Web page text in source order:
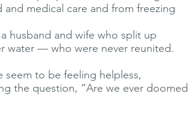
medical care and from freezing
husband and wife who split up
— who were never reunited.
seem to be feeling helpless,
the question, “Are we ever doomed